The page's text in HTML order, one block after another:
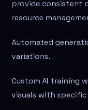
provide consistent
resource
Automated
variations.
Custom AI training
visuals with specific